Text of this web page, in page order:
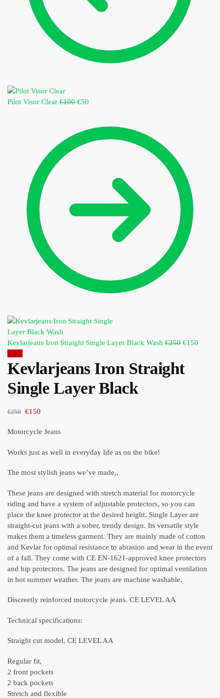
Pilot Visor Clear €100 €50
Kevlarjeans Iron Straight Single Layer Black Wash €250 €150
Kevlarjeans Iron Straight
Single Layer Black
€250 €150
Motorcycle Jeans
Works just as well in everyday life as on the bike!
The most stylish jeans we’ve made,,
These jeans are designed with stretch material for motorcycle
riding and have a system of adjustable protectors, so you can
place the knee protector at the desired height. Single Layer are
straight-cut jeans with a sober, trendy design. Its versatile style
makes them a timeless garment. They are mainly made of cotton
and Kevlar for optimal resistance to abrasion and wear in the event
of a fall. They come with CE EN-1621-approved knee protectors
and hip protectors. The jeans are designed for optimal ventilation
in hot summer weather. The jeans are machine washable.
Discreetly reinforced motorcycle jeans. CE LEVEL AA
Technical specifications:
Straight cut model, CE LEVEL AA
Regular fit,
2 front pockets
2 back pockets
Stretch and flexible